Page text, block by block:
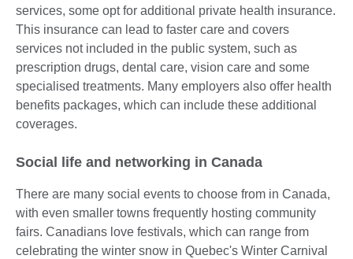
services, some opt for additional private health insurance.
This insurance can lead to faster care and covers
services not included in the public system, such as
prescription drugs, dental care, vision care and some
specialised treatments. Many employers also offer health
benefits packages, which can include these additional
coverages.
Social life and networking in Canada
There are many social events to choose from in Canada,
with even smaller towns frequently hosting community
fairs. Canadians love festivals, which can range from
celebrating the winter snow in Quebec's Winter Carnival